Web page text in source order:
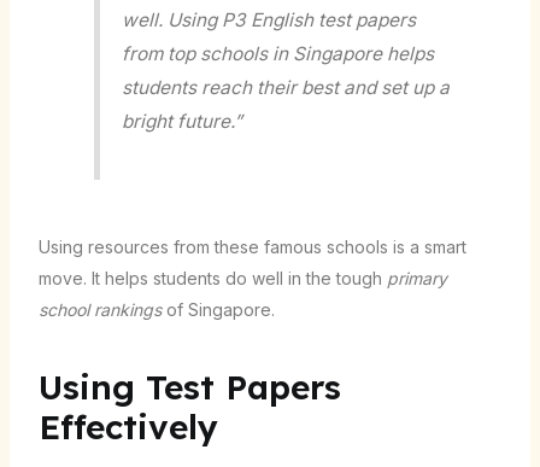
well. Using P3 English test papers
from top schools in Singapore helps
students reach their best and set up a
bright future.”
Using resources from these famous schools is a smart
move. It helps students do well in the tough primary
school rankingsof Singapore.
Using Test Papers
Effectively